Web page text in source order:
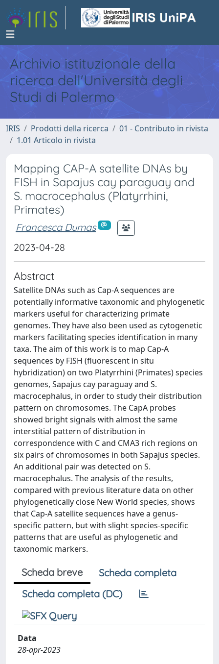
Archivio istituzionale della
ricerca dell'Università degli
Studi di Palermo
IRIS Prodotti della ricerca
01 - Contributo in rivista
1.01 Articolo in rivista
Mapping CAP-A satellite DNAs by
FISH in Sapajus cay paraguay and
S. macrocephalus (Platyrrhini,
Primates)
Francesca Dumas
2023-04-28
Abstract
Satellite DNAs such as Cap-A sequences are
potentially informative taxonomic and phylogenetic
markers useful for characterizing primate
genomes. They have also been used as cytogenetic
markers facilitating species identification in many
taxa. The aim of this work is to map Cap-A
sequences by FISH (fluorescent in situ
hybridization) on two Platyrrhini (Primates) species
genomes, Sapajus cay paraguay and S.
macrocephalus, in order to study their distribution
pattern on chromosomes. The CapA probes
showed bright signals with almost the same
interstitial pattern of distribution in
correspondence with C and CMA3 rich regions on
six pairs of chromosomes in both Sapajus species.
An additional pair was detected on S.
macrocephalus. The analysis of the results,
compared with previous literature data on other
phylogenetically close New World species, shows
that Cap-A satellite sequences have a genus-
specific pattern, but with slight species-specific
patterns that are useful as phylogenetic and
taxonomic markers.
Scheda breve
Scheda completa
Scheda completa (DC)
Data
28-apr-2023